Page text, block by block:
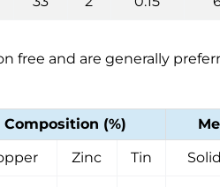
free and are generally
(%)
Zinc Tin